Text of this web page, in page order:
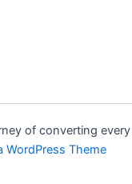
of converting every
WordPress Theme